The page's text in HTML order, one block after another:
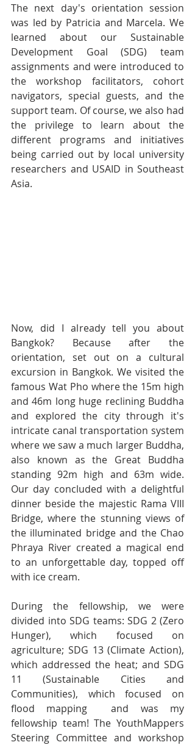
The next day's orientation session
was led by Patricia and Marcela. We
learned about our Sustainable
Development Goal (SDG) team
assignments and were introduced to
the workshop facilitators, cohort
navigators, special guests, and the
support team. Of course, we also had
the privilege to learn about the
different programs and initiatives
being carried out by local university
researchers and USAID in Southeast
Asia.
Now, did I already tell you about
Bangkok? Because after the
orientation, set out on a cultural
excursion in Bangkok. We visited the
famous Wat Pho where the 15m high
and 46m long huge reclining Buddha
and explored the city through it's
intricate canal transportation system
where we saw a much larger Buddha,
also known as the Great Buddha
standing 92m high and 63m wide.
Our day concluded with a delightful
dinner beside the majestic Rama VIII
Bridge, where the stunning views of
the illuminated bridge and the Chao
Phraya River created a magical end
to an unforgettable day, topped off
with ice cream.
During the fellowship, we were
divided into SDG teams: SDG 2 (Zero
Hunger), which focused on
agriculture; SDG 13 (Climate Action),
which addressed the heat; and SDG
11 (Sustainable Cities and
Communities), which focused on
flood mapping  and was my
fellowship team! The YouthMappers
Steering Committee and workshop